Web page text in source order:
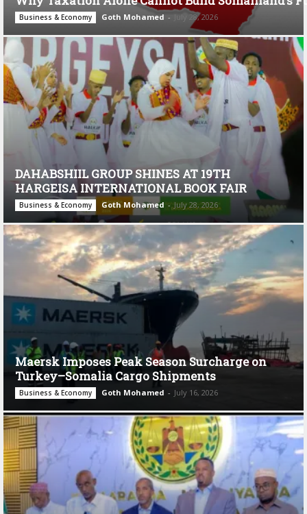
Business & Economy Goth Mohamed - July 28, 2026
DAHABSHIIL GROUP SHINES AT 19TH
HARGEISA INTERNATIONAL BOOK FAIR
Business & Economy Goth Mohamed - July 28, 2026
Maersk Imposes Peak Season Surcharge on
Turkey–Somalia Cargo Shipments
Business & Economy Goth Mohamed - July 16, 2026